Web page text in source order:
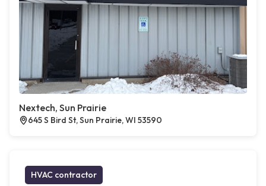
Nextech, Sun Prairie
645 S Bird St, Sun Prairie, WI 53590
HVAC contractor